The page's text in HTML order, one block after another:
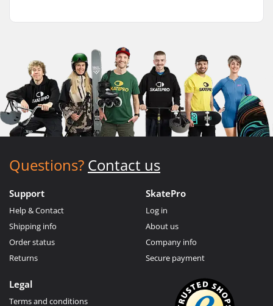
Questions? Contact us
Support
Help & Contact
Shipping info
Order status
Returns
SkatePro
Log in
About us
Company info
Secure payment
Legal
Terms and conditions